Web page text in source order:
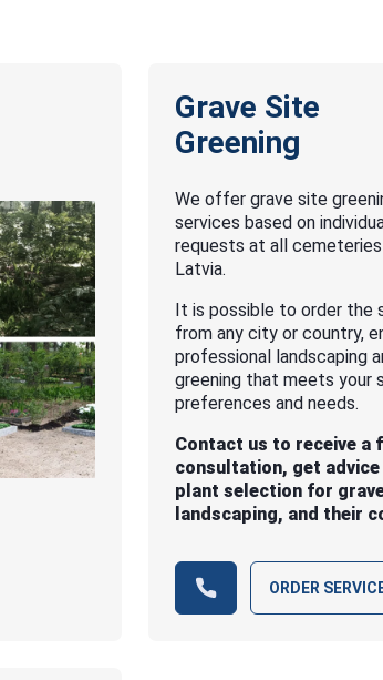
Grave Site
Greening
We offer grave site
services based on
requests at all
Latvia.
It is possible to order the
from any city or country,
professional landscaping
greening that meets your
preferences and needs.
Contact us to receive a
consultation, get advice
plant selection for
landscaping, and their
ORDER